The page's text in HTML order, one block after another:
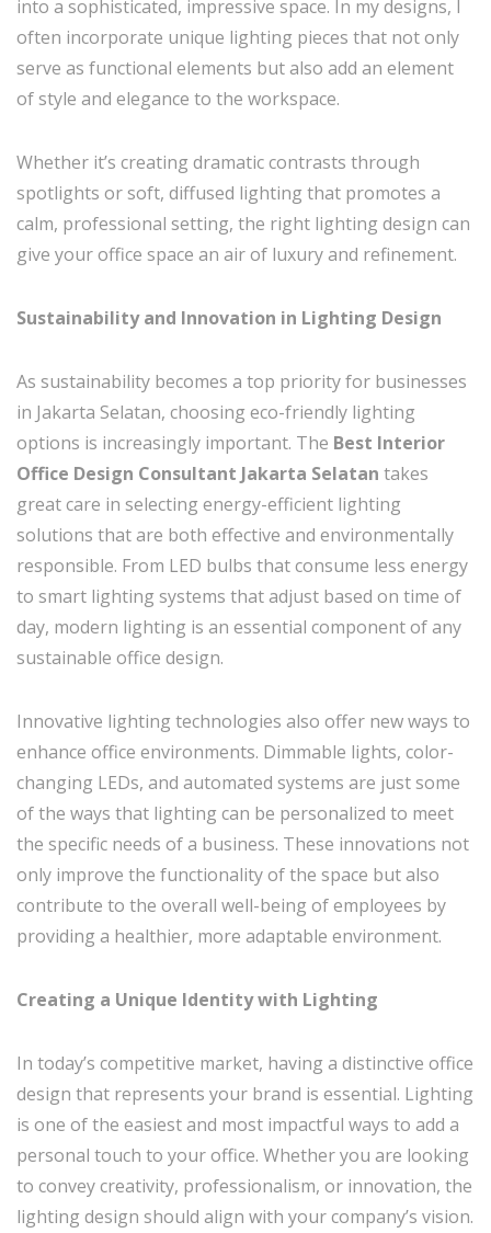
into a sophisticated, impressive space. In my designs, I
often incorporate unique lighting pieces that not only
serve as functional elements but also add an element
of style and elegance to the workspace.
Whether it’s creating dramatic contrasts through
spotlights or soft, diffused lighting that promotes a
calm, professional setting, the right lighting design can
give your office space an air of luxury and refinement.
Sustainability and Innovation in Lighting Design
As sustainability becomes a top priority for businesses
in Jakarta Selatan, choosing eco-friendly lighting
options is increasingly important. The Best Interior
Office Design Consultant Jakarta Selatan takes
great care in selecting energy-efficient lighting
solutions that are both effective and environmentally
responsible. From LED bulbs that consume less energy
to smart lighting systems that adjust based on time of
day, modern lighting is an essential component of any
sustainable office design.
Innovative lighting technologies also offer new ways to
enhance office environments. Dimmable lights, color-
changing LEDs, and automated systems are just some
of the ways that lighting can be personalized to meet
the specific needs of a business. These innovations not
only improve the functionality of the space but also
contribute to the overall well-being of employees by
providing a healthier, more adaptable environment.
Creating a Unique Identity with Lighting
In today’s competitive market, having a distinctive office
design that represents your brand is essential. Lighting
is one of the easiest and most impactful ways to add a
personal touch to your office. Whether you are looking
to convey creativity, professionalism, or innovation, the
lighting design should align with your company’s vision.